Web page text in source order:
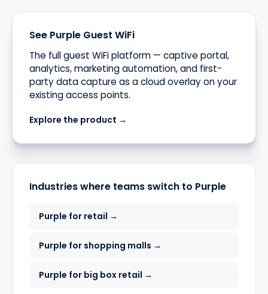
See Purple Guest WiFi
The full guest WiFi platform — captive portal,
analytics, marketing automation, and first-
party data capture as a cloud overlay on your
existing access points.
Explore the product →
Industries where teams switch to Purple
Purple for retail →
Purple for shopping malls →
Purple for big box retail →